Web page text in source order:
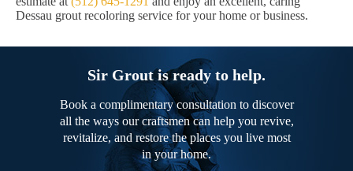
Dessau grout recoloring service for your home or business.
Sir Grout is ready to help.
Book a complimentary consultation to discover
all the ways our craftsmen can help you revive,
revitalize, and restore the places you live most
in your home.